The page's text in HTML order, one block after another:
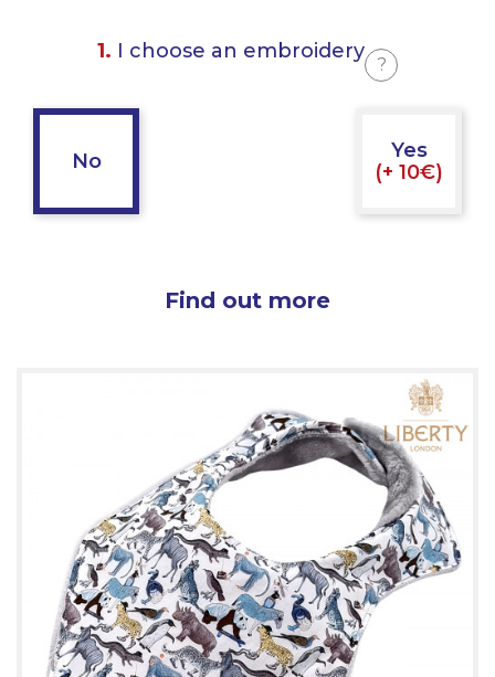
1. I choose an embroidery
?
No
Yes
(+ 10€)
Find out more